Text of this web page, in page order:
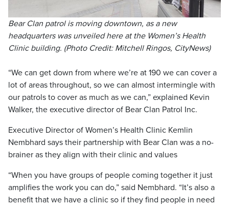
Bear Clan patrol is moving downtown, as a new
headquarters was unveiled here at the Women’s Health
Clinic building. (Photo Credit: Mitchell Ringos, CityNews)
“We can get down from where we’re at 190 we can cover a
lot of areas throughout, so we can almost intermingle with
our patrols to cover as much as we can,” explained Kevin
Walker, the executive director of Bear Clan Patrol Inc.
Executive Director of Women’s Health Clinic Kemlin
Nembhard says their partnership with Bear Clan was a no-
brainer as they align with their clinic and values
“When you have groups of people coming together it just
amplifies the work you can do,” said Nembhard. “It’s also a
benefit that we have a clinic so if they find people in need